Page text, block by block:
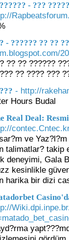
- ???
- ?????? ?? ??
?? ?? ??????
?? ???? ???
- http://
Hours Budal
Real Deal:
ve
talimatlar? takip
deneyimi, Gala
kesinlikle
harika bir dizi